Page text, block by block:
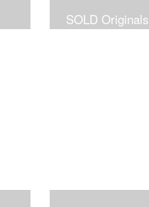
SOLD Originals